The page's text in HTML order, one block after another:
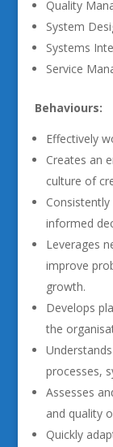
Quality
System
Systems
Service
Behaviours:
Effectively
Creates an
culture of
informed
Leverages
improve
growth.
Develops
the
processes,
Assesses
and quality
Quickly